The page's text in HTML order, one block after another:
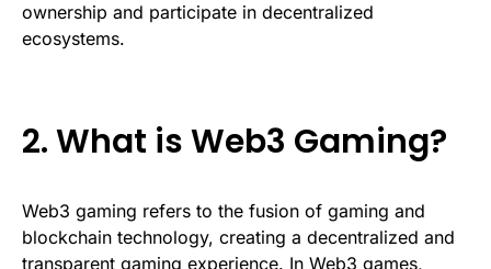
ownership and participate in decentralized
ecosystems.
2. What is Web3 Gaming?
Web3 gaming refers to the fusion of gaming and
blockchain technology, creating a decentralized and
transparent gaming experience. In Web3 games,